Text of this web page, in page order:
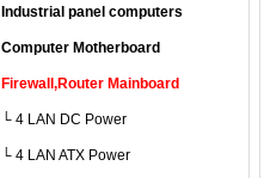
Industrial panel computers
Computer Motherboard
Firewall,Router Mainboard
└ 4 LAN DC Power
└ 4 LAN ATX Power